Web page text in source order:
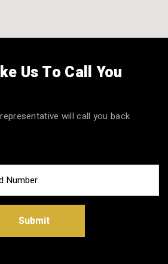
Us To Call You
will call you back
Submit